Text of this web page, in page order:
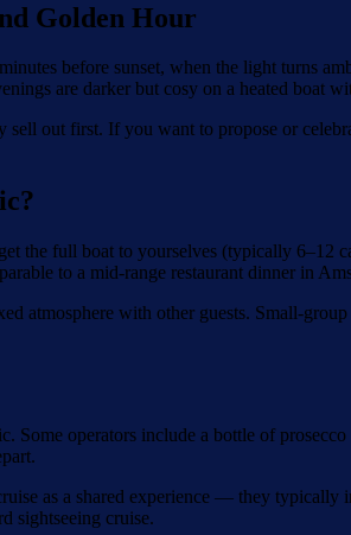
Golden Hour
before sunset, when the light turns
are darker but cosy on a heated boat
out first. If you want to propose or
the full boat to yourselves (typically
to a mid-range restaurant dinner in
atmosphere with other guests. Small-
operators include a bottle of
as a shared experience — they
sightseeing cruise.